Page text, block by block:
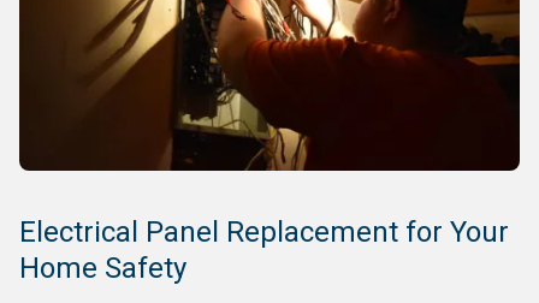
Electrical Panel Replacement for Your
Home Safety